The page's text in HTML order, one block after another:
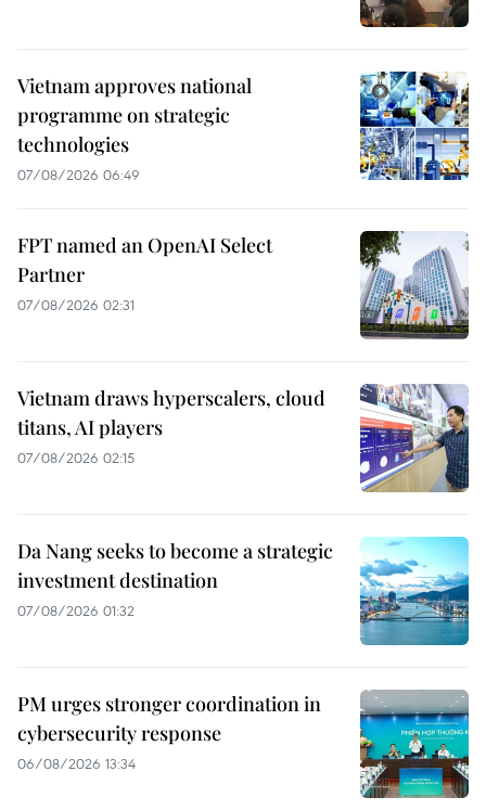
Vietnam approves national
programme on strategic
technologies
07/08/2026 06:49
FPT named an OpenAI Select
Partner
07/08/2026 02:31
Vietnam draws hyperscalers, cloud
titans, AI players
07/08/2026 02:15
Da Nang seeks to become a strategic
investment destination
07/08/2026 01:32
PM urges stronger coordination in
cybersecurity response
06/08/2026 13:34